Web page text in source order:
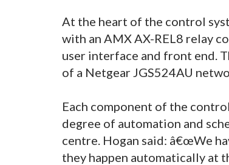
At the heart of the control
with an AMX AX-REL8 relay
user interface and front end.
of a Netgear JGS524AU
Each component of the
degree of automation and
centre. Hogan said: â€œWe
they happen automatically at